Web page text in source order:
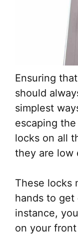
Ensuring
should
simplest
escaping
locks on all
they are low
These locks
hands to
instance,
on your